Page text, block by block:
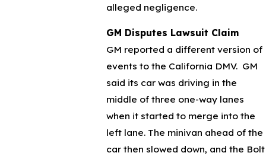
alleged negligence.
GM Disputes Lawsuit Claim
GM reported a different version of
events to the California DMV. GM
said its car was driving in the
middle of three one-way lanes
when it started to merge into the
left lane. The minivan ahead of the
car then slowed down, and the Bolt